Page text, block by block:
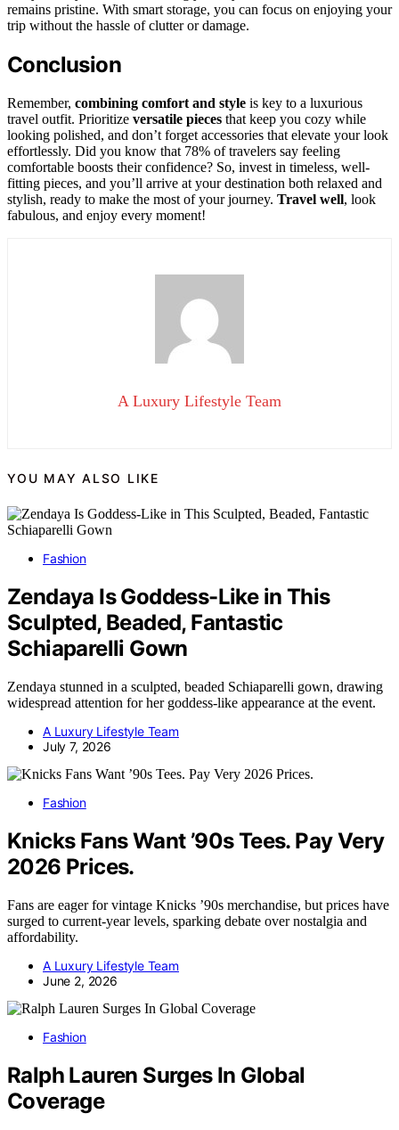
remains pristine. With smart storage, you can focus on enjoying your
trip without the hassle of clutter or damage.
Conclusion
Remember, combining comfort and style is key to a luxurious
travel outfit. Prioritize versatile pieces that keep you cozy while
looking polished, and don’t forget accessories that elevate your look
effortlessly. Did you know that 78% of travelers say feeling
comfortable boosts their confidence? So, invest in timeless, well-
fitting pieces, and you’ll arrive at your destination both relaxed and
stylish, ready to make the most of your journey. Travel well, look
fabulous, and enjoy every moment!
A Luxury Lifestyle Team
YOU MAY ALSO LIKE
Fashion
Zendaya Is Goddess-Like in This
Sculpted, Beaded, Fantastic
Schiaparelli Gown
Zendaya stunned in a sculpted, beaded Schiaparelli gown, drawing
widespread attention for her goddess-like appearance at the event.
A Luxury Lifestyle Team
July 7, 2026
Fashion
Knicks Fans Want ’90s Tees. Pay Very
2026 Prices.
Fans are eager for vintage Knicks ’90s merchandise, but prices have
surged to current-year levels, sparking debate over nostalgia and
affordability.
A Luxury Lifestyle Team
June 2, 2026
Fashion
Ralph Lauren Surges In Global
Coverage